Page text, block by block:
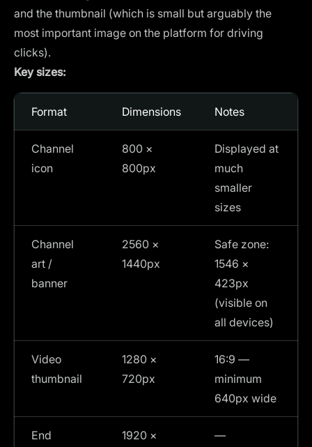
and the thumbnail (which is small but arguably the
most important image on the platform for driving
clicks).
Key sizes:
Format Dimensions Notes
Channel
icon
800 ×
800px
Displayed at
much
smaller
sizes
Channel
art /
banner
2560 ×
1440px
Safe zone:
1546 ×
423px
(visible on
all devices)
Video
thumbnail
1280 ×
720px
16:9 —
minimum
640px wide
End
1920 ×
—